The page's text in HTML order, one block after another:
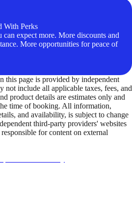
With Perks
expect more. More discounts and
More opportunities for peace of
this page is provided by independent
not include all applicable taxes, fees, and
product details are estimates only and
time of booking. All information,
and availability, is subject to change
third-party providers' websites
for content on external